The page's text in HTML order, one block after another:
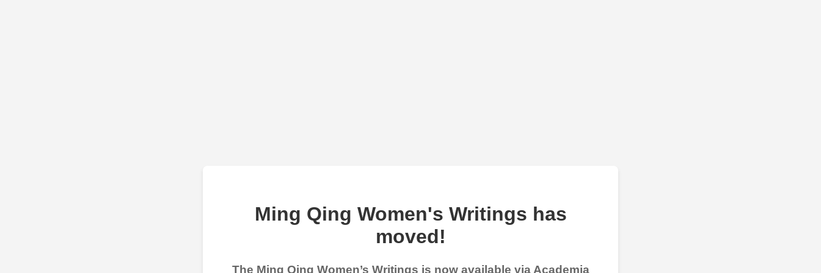
Ming Qing Women's Writings has
moved!
The Ming Qing Women’s Writings is now available via Academia